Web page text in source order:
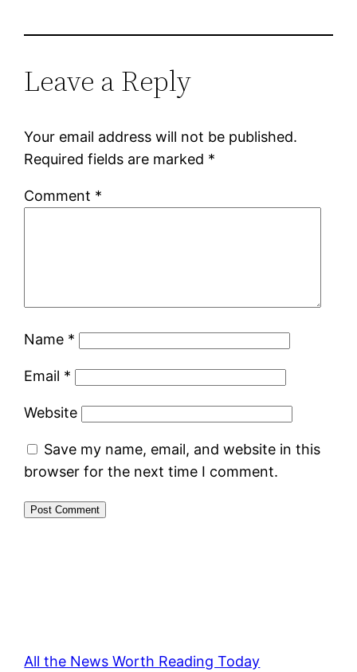
Leave a Reply
Your email address will not be published.
Required fields are marked *
Comment *
Name *
Email *
Website
Save my name, email, and website in this
browser for the next time I comment.
All the News Worth Reading Today